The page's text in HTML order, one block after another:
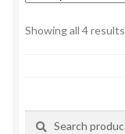
Showing all 4 results